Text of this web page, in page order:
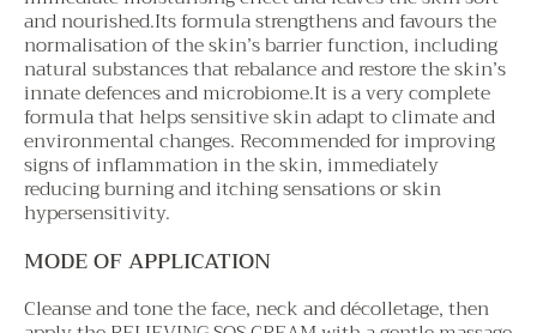
and nourished.Its formula strengthens and favours the
normalisation of the skin’s barrier function, including
natural substances that rebalance and restore the skin’s
innate defences and microbiome.It is a very complete
formula that helps sensitive skin adapt to climate and
environmental changes. Recommended for improving
signs of inflammation in the skin, immediately
reducing burning and itching sensations or skin
hypersensitivity.
MODE OF APPLICATION
Cleanse and tone the face, neck and décolletage, then